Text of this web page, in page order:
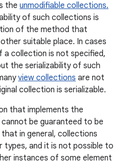
the unmodifiable collections.
of such collections is
of the method that
suitable place. In cases
a collection is not specified,
the serializability of such
view collections are not
collection is serializable.
that implements the
be guaranteed to be
in general, collections
and it is not possible to
instances of some element